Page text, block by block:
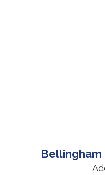
Bellingham